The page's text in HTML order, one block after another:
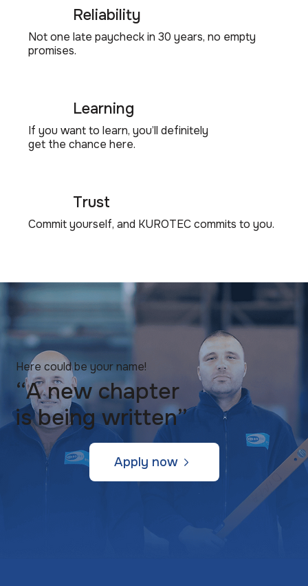
Not one late paycheck in 30 years, no empty
promises.
Reliability
If you want to learn, you’ll definitely
get the chance here.
Learning
Commit yourself, and KUROTEC commits to you.
Trust
Here could be your name!
“A new chapter
is being written”
Apply now